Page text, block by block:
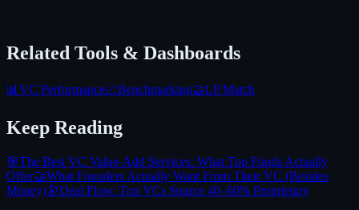
Related Tools & Dashboards
📊 VC Performance📈Benchmarking🤝LP Match
Keep Reading
🎯The Best VC Value-Add Services: What Top Funds Actually
Offer🤝What Founders Actually Want From Their VC (Besides
Money)🔭Deal Flow: Top VCs Source 40–60% Proprietary